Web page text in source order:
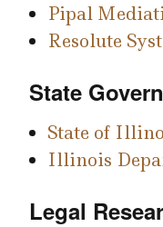
Pipal
Resolute
State
State of
Illinois
Legal